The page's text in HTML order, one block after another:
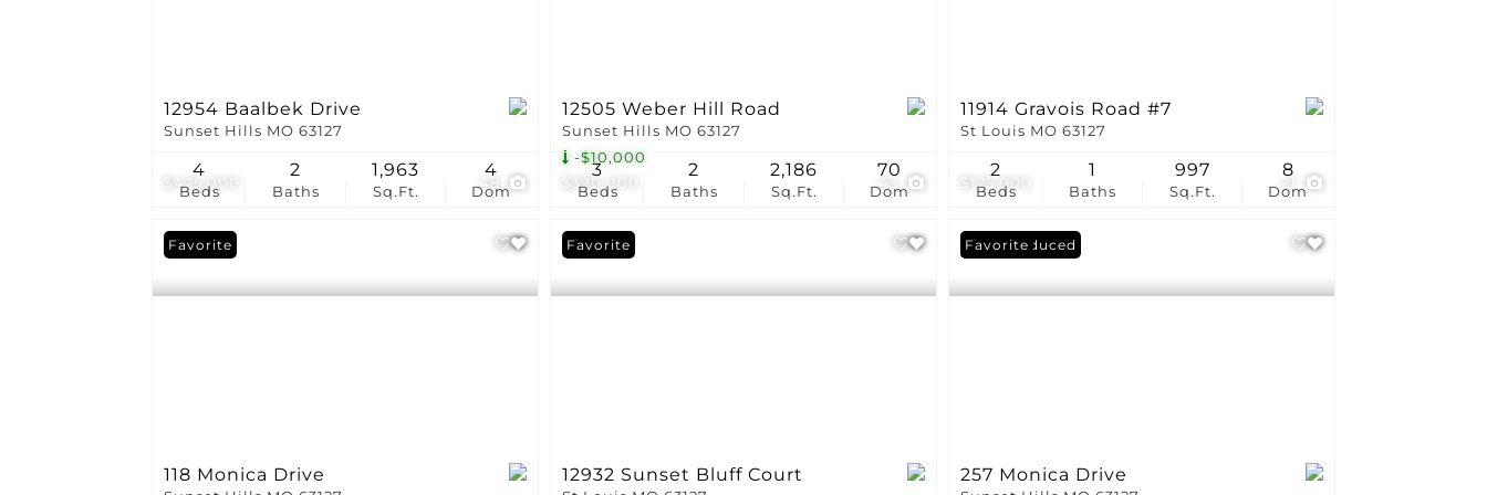
$425,000 48
12954 Baalbek Drive
Sunset Hills MO 63127
Beds
4
Baths
2
Sq.Ft.
1,963
Dom
4
$390,000
-$10,000
12505 Weber Hill Road
Sunset Hills MO 63127
Beds
3
Baths
2
Sq.Ft.
2,186
Dom
70
$125,000
11914 Gravois Road #7
St Louis MO 63127
Beds
2
Baths
1
Sq.Ft.
997
Dom
8
Favorite
118 Monica Drive
Favorite
12932 Sunset Bluff Court
Price Reduced
Favorite
257 Monica Drive